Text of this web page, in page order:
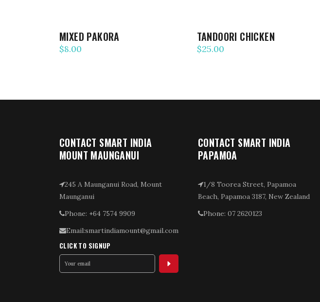
MIXED PAKORA
$8.00
TANDOORI CHICKEN
$25.00
CONTACT SMART INDIA
MOUNT MAUNGANUI
245 A Maunganui Road, Mount
Maunganui
Phone: +64 7574 9909
Email:smartindiamount@gmail.com
CLICK TO SIGNUP
CONTACT SMART INDIA
PAPAMOA
1/8 Toorea Street, Papamoa
Beach, Papamoa 3187, New Zealand
Phone: 07 2620123